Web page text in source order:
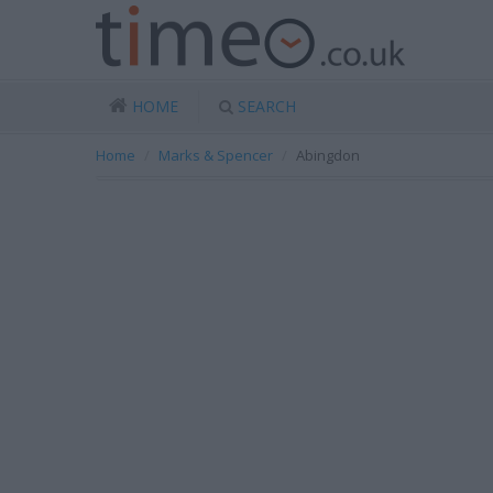
HOME SEARCH
Home Marks & Spencer Abingdon